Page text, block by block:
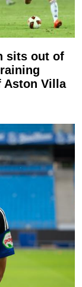
sits out of
Aston Villa